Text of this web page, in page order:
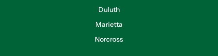
Duluth
Marietta
Norcross